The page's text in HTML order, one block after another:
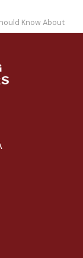
Know About